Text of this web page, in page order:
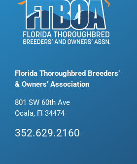
Florida Thoroughbred Breeders’
& Owners’ Association
801 SW 60th Ave
Ocala, Fl 34474
352.629.2160